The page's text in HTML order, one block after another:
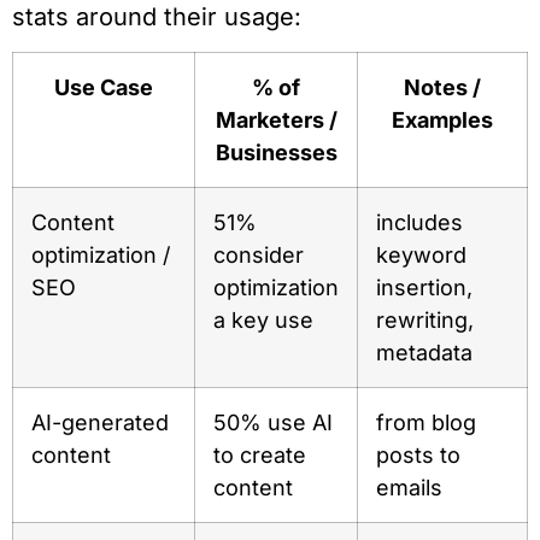
stats around their usage:
Use Case
% of
Marketers /
Businesses
Notes /
Examples
Content
optimization /
SEO
51%
consider
optimization
a key use
includes
keyword
insertion,
rewriting,
metadata
AI-generated
content
50% use AI
to create
content
from blog
posts to
emails